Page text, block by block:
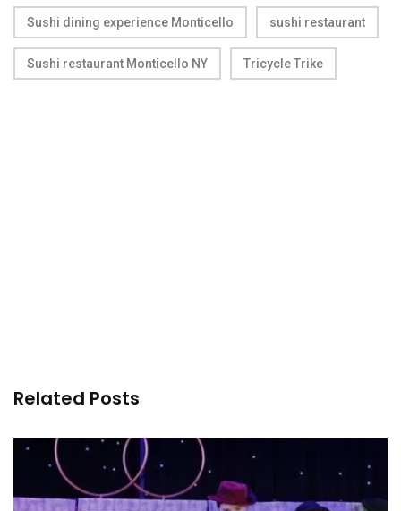
Sushi dining experience Monticello sushi restaurant
Sushi restaurant Monticello NY Tricycle Trike
Related Posts